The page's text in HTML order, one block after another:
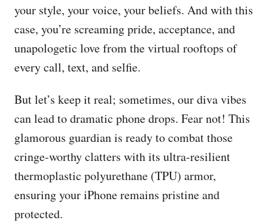
your style, your voice, your beliefs. And with this
case, you’re screaming pride, acceptance, and
unapologetic love from the virtual rooftops of
every call, text, and selfie.
But let’s keep it real; sometimes, our diva vibes
can lead to dramatic phone drops. Fear not! This
glamorous guardian is ready to combat those
cringe-worthy clatters with its ultra-resilient
thermoplastic polyurethane (TPU) armor,
ensuring your iPhone remains pristine and
protected.